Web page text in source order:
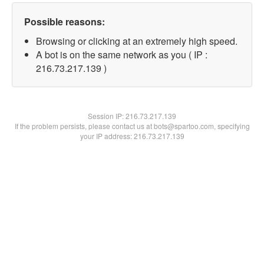
Possible reasons:
Browsing or clicking at an extremely high speed.
A bot is on the same network as you ( IP :
216.73.217.139 )
Session IP:216.73.217.139
If the problem persists, please contact us at bots@spartoo.com, specifying
your IP address: 216.73.217.139